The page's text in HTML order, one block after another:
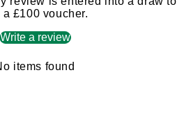
a £100 voucher.
Write a review
items found